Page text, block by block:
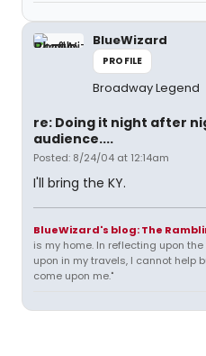
BlueWizard
PROFILE
Broadway Legend
re: Doing it night after
audience....
Posted: 8/24/04 at 12:14am
I'll bring the KY.
BlueWizard's blog: The
is my home. In reflecting upon
upon in my travels, I cannot help
come upon me."